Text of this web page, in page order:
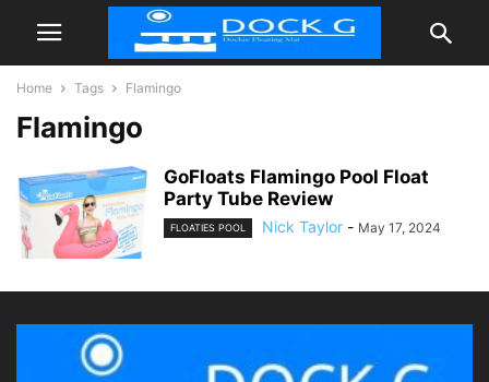
Home Tags Flamingo
Flamingo
GoFloats Flamingo Pool Float
Party Tube Review
FLOATIES POOL Nick Taylor - May 17, 2024